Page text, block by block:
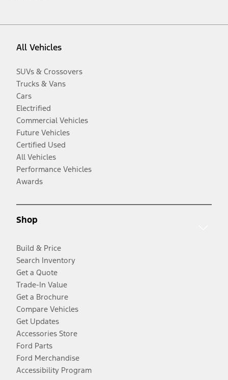
All Vehicles
SUVs & Crossovers
Trucks & Vans
Cars
Electrified
Commercial Vehicles
Future Vehicles
Certified Used
All Vehicles
Performance Vehicles
Awards
Shop
Build & Price
Search Inventory
Get a Quote
Trade-In Value
Get a Brochure
Compare Vehicles
Get Updates
Accessories Store
Ford Parts
Ford Merchandise
Accessibility Program